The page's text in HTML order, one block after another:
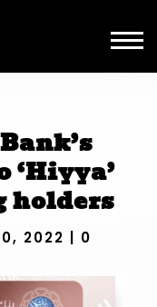
‘Hiyya’
holders
2022
0